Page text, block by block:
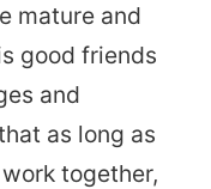
mature and
good friends
and
as long as
together,